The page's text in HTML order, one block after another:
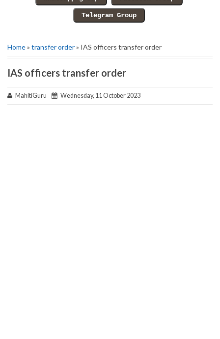
Home» transfer order» IAS officers transfer order
IAS officers transfer order
MahitiGuru Wednesday, 11 October 2023